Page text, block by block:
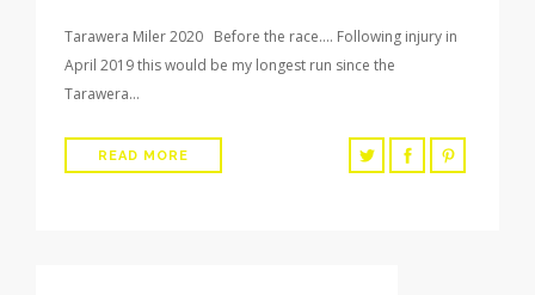
Tarawera Miler 2020 Before the race…. Following injury in
April 2019 this would be my longest run since the
Tarawera…
READ MORE